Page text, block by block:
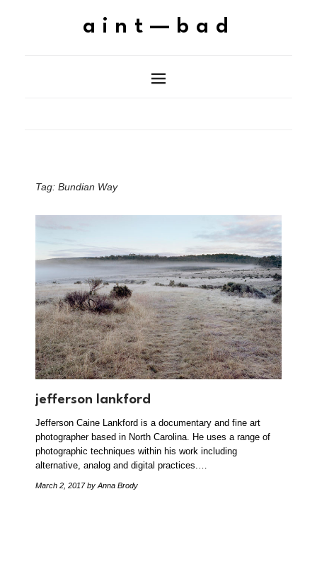
aint—bad
Tag: Bundian Way
jefferson lankford
Jefferson Caine Lankford is a documentary and fine art
photographer based in North Carolina. He uses a range of
photographic techniques within his work including
alternative, analog and digital practices.…
March 2, 2017by Anna Brody